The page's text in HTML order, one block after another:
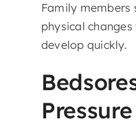
Family members
physical
develop quickly.